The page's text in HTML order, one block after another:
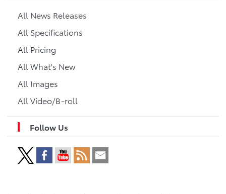
All News Releases
All Specifications
All Pricing
All What's New
All Images
All Video/B-roll
Follow Us